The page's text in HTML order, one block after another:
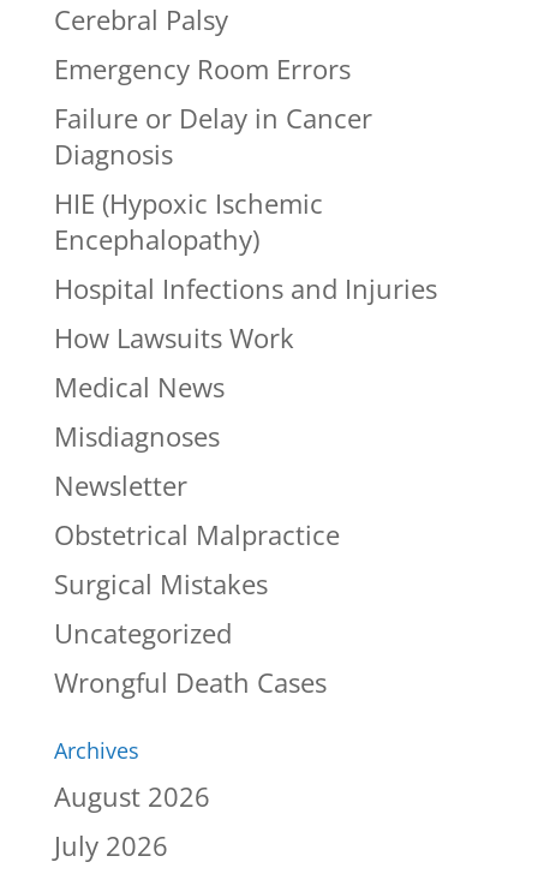
Cerebral Palsy
Emergency Room Errors
Failure or Delay in Cancer
Diagnosis
HIE (Hypoxic Ischemic
Encephalopathy)
Hospital Infections and Injuries
How Lawsuits Work
Medical News
Misdiagnoses
Newsletter
Obstetrical Malpractice
Surgical Mistakes
Uncategorized
Wrongful Death Cases
Archives
August 2026
July 2026